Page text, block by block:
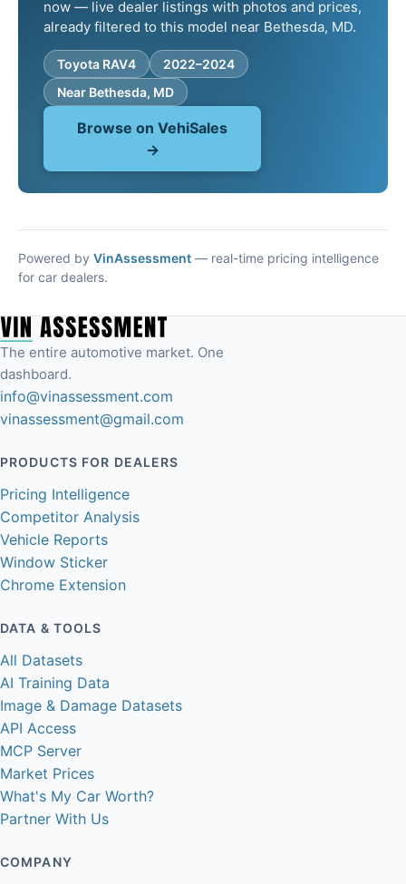
now — live dealer listings with photos and prices,
already filtered to this model near Bethesda, MD.
Toyota RAV4
2022–2024
Near Bethesda, MD
Browse on VehiSales
→
Powered by VinAssessment — real-time pricing intelligence
for car dealers.
The entire automotive market. One
dashboard.
info@vinassessment.com
vinassessment@gmail.com
PRODUCTS FOR DEALERS
Pricing Intelligence
Competitor Analysis
Vehicle Reports
Window Sticker
Chrome Extension
DATA & TOOLS
All Datasets
AI Training Data
Image & Damage Datasets
API Access
MCP Server
Market Prices
What's My Car Worth?
Partner With Us
COMPANY